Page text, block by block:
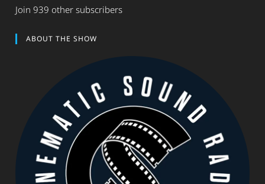
Join 939 other subscribers
ABOUT THE SHOW